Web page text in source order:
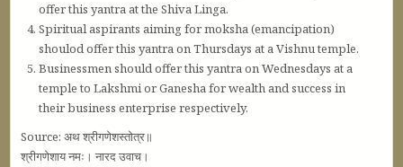
offer this yantra at the Shiva Linga.
Spiritual aspirants aiming for moksha (emancipation)
shoulod offer this yantra on Thursdays at a Vishnu temple.
Businessmen should offer this yantra on Wednesdays at a
temple to Lakshmi or Ganesha for wealth and success in
their business enterprise respectively.
Source: अथ श्रीगणेशस्तोत्र॥
श्रीगणेशाय नमः। नारद उवाच।